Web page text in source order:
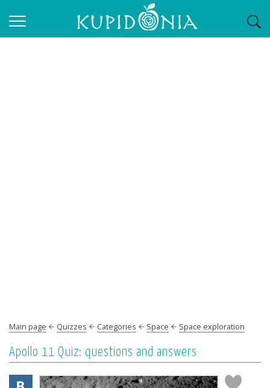
Main page Quizzes Categories Space Space exploration
Apollo 11 Quiz: questions and answers